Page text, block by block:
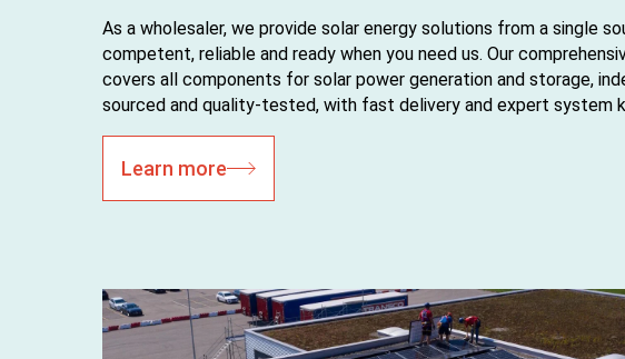
As a wholesaler, we provide solar energy solutions from a single
competent, reliable and ready when you need us. Our
covers all components for solar power generation and storage,
sourced and quality‑tested, with fast delivery and expert system
Learn more